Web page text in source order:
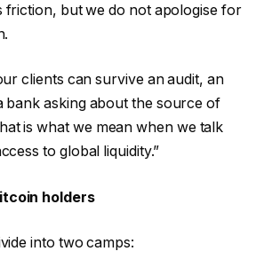
friction, but we do not apologise for
clients can survive an audit, an
bank asking about the source of
is what we mean when we talk
to global liquidity.”
holders
into two camps: